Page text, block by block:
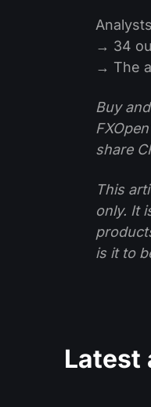
→ 34
→ The
Buy
share
This
only. It
is it to
Latest